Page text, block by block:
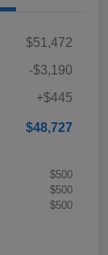
$51,472
-$3,190
+$445
$48,727
$500
$500
$500